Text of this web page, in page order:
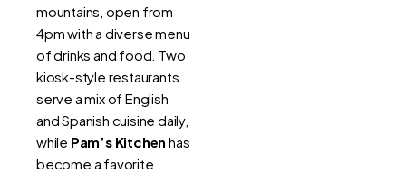
mountains, open from
4pm with a diverse menu
of drinks and food. Two
kiosk-style restaurants
serve a mix of English
and Spanish cuisine daily,
while Pam’s Kitchen has
become a favorite